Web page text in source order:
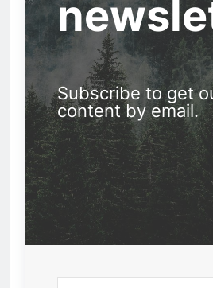
Subscribe to get
content by email.